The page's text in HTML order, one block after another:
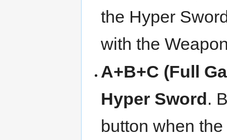
the Hyper
with the
A+B+C (Full
Hyper Sword .
button when